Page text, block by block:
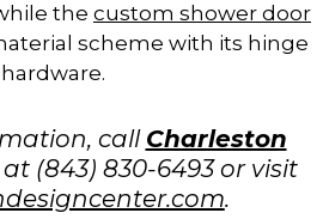
the custom shower door
scheme with its hinge
hardware.
call Charleston
(843) 830-6493 or visit
.